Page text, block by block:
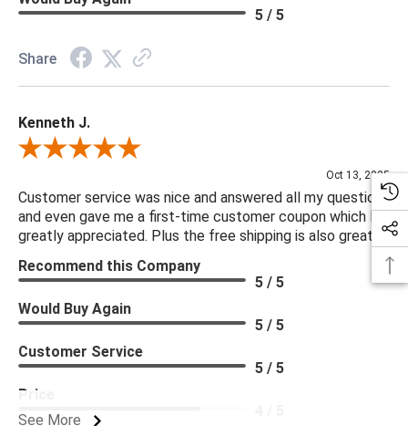
5 / 5
Share
Kenneth J.
Review By Kenneth J.
Oct 13, 2025
Customer service was nice and answered all my questions
and even gave me a first-time customer coupon which I
greatly appreciated. Plus the free shipping is also great.
See More
Recommend this Company
5 / 5
Would Buy Again
5 / 5
Customer Service
5 / 5
Price